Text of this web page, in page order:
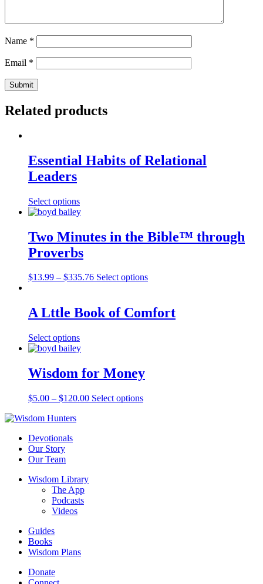
Name *
Email *
Related products
Essential Habits of Relational
Leaders
Select options
Two Minutes in the Bible™ through
Proverbs
$13.99 – $335.76 Select options
A Lttle Book of Comfort
Select options
Wisdom for Money
$5.00 – $120.00 Select options
Devotionals
Our Story
Our Team
Wisdom Library
The App
Podcasts
Videos
Guides
Books
Wisdom Plans
Donate